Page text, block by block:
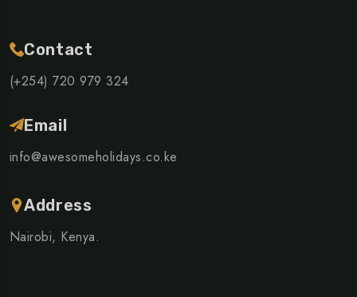
Contact
(+254) 720 979 324
Email
info@awesomeholidays.co.ke
Address
Nairobi, Kenya.